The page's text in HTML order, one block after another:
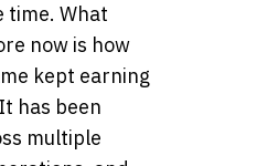
time. What
now is how
kept earning
has been
multiple